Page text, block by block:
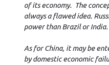
of its economy. The
always a flawed idea.
power than Brazil or India.
As for China, it may be
by domestic economic